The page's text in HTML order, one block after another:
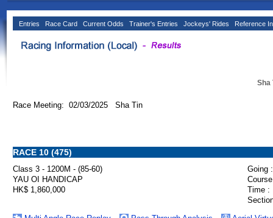
Entries Race Card Current Odds Trainer's Entries Jockeys' Rides Reference
Sha
Race Meeting: 02/03/2025 Sha Tin
RACE 10 (475)
Class 3 - 1200M - (85-60)
Going :
YAU OI HANDICAP
HK$ 1,860,000
Time :